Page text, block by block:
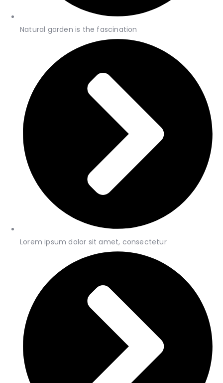
Natural garden is the fascination
Lorem ipsum dolor sit amet, consectetur